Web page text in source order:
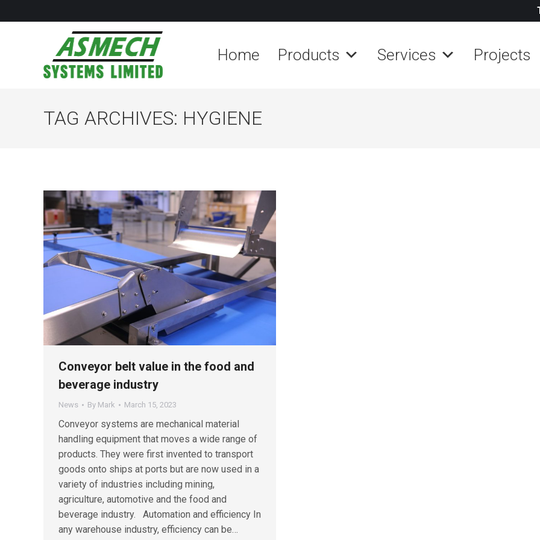
Home Products Services Projects
TAG ARCHIVES: HYGIENE
Conveyor belt value in the food and
beverage industry
News By Mark March 15, 2023
Conveyor systems are mechanical material
handling equipment that moves a wide range of
products. They were first invented to transport
goods onto ships at ports but are now used in a
variety of industries including mining,
agriculture, automotive and the food and
beverage industry. Automation and efficiency In
any warehouse industry, efficiency can be…